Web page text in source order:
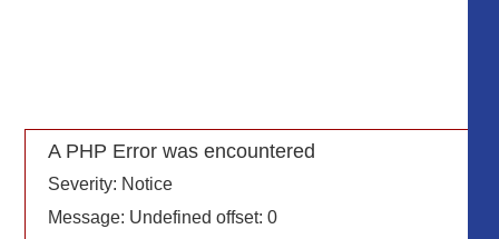
A PHP Error was encountered
Severity: Notice
Message: Undefined offset: 0